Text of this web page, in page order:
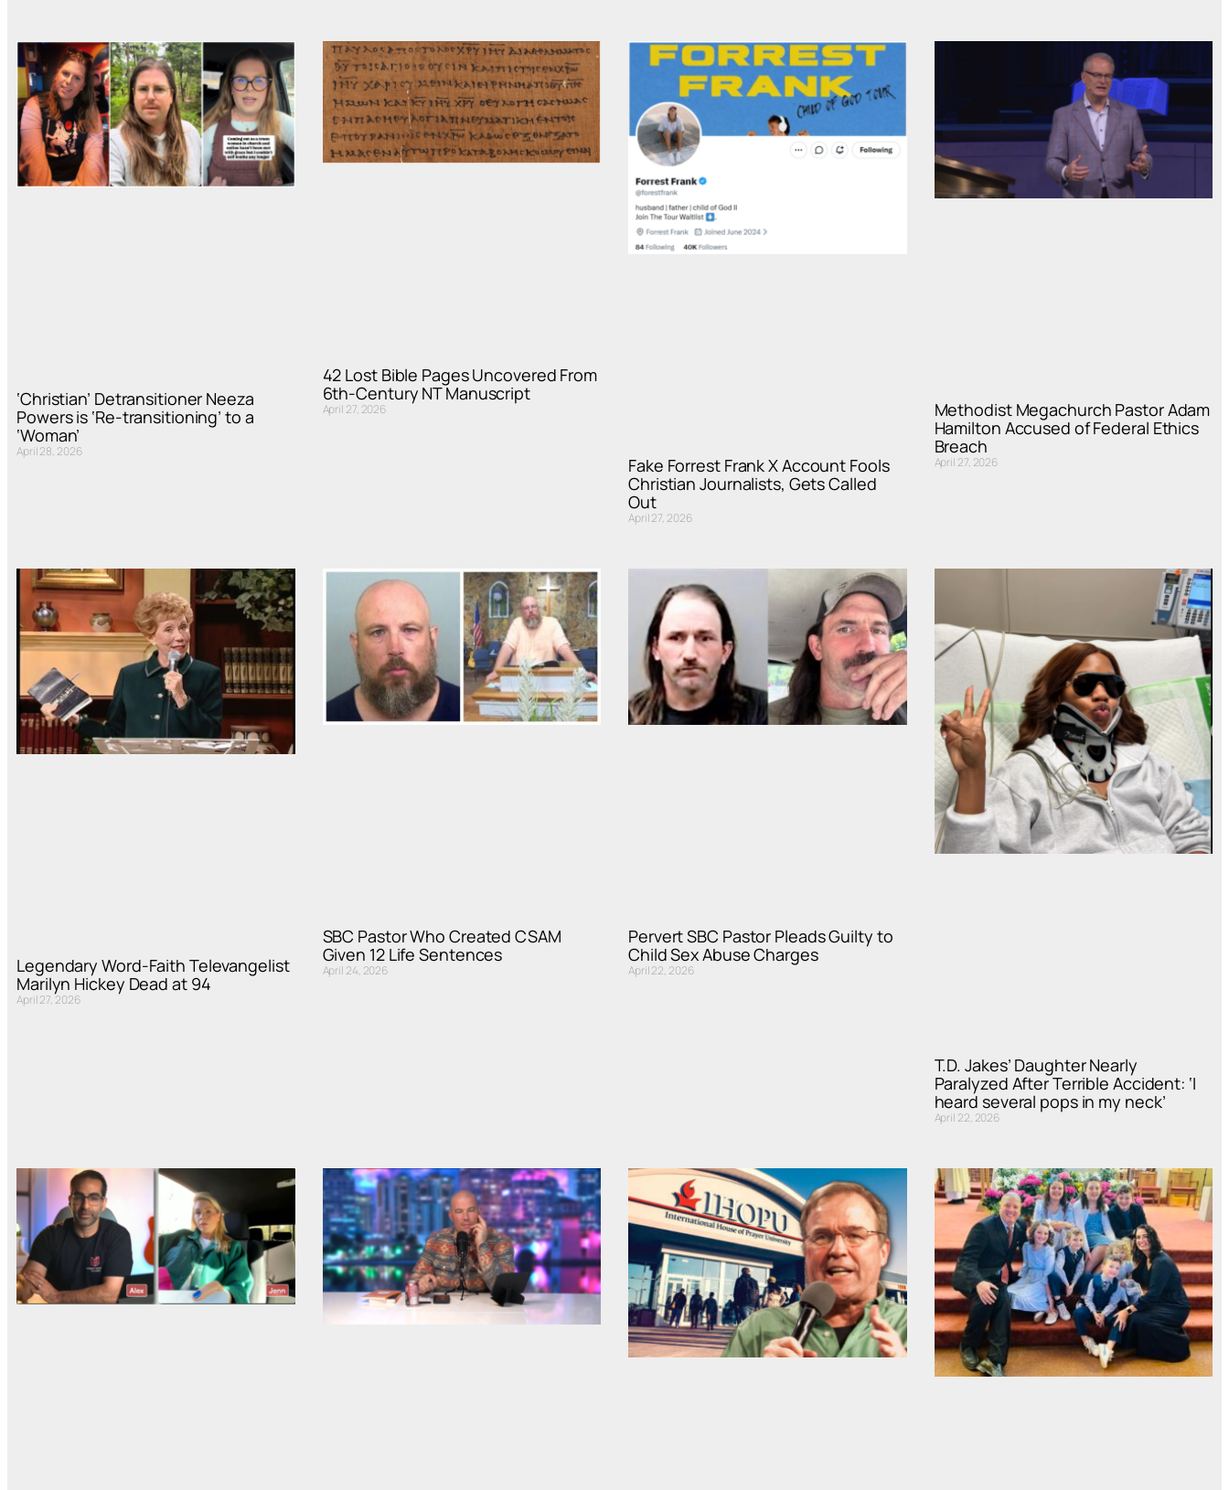
‘Christian’ Detransitioner Neeza
Powers is ‘Re-transitioning’ to a
‘Woman’
April 28, 2026
42 Lost Bible Pages Uncovered From
6th-Century NT Manuscript
April 27, 2026
Fake Forrest Frank X Account Fools
Christian Journalists, Gets Called
Out
April 27, 2026
Methodist Megachurch Pastor Adam
Hamilton Accused of Federal Ethics
Breach
April 27, 2026
Legendary Word-Faith Televangelist
Marilyn Hickey Dead at 94
April 27, 2026
SBC Pastor Who Created CSAM
Given 12 Life Sentences
April 24, 2026
Pervert SBC Pastor Pleads Guilty to
Child Sex Abuse Charges
April 22, 2026
T.D. Jakes’ Daughter Nearly
Paralyzed After Terrible Accident: ‘I
heard several pops in my neck’
April 22, 2026